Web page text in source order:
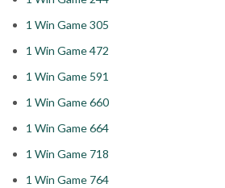
1 Win Game 305
1 Win Game 472
1 Win Game 591
1 Win Game 660
1 Win Game 664
1 Win Game 718
1 Win Game 764